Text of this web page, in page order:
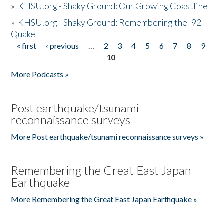
» KHSU.org - Shaky Ground: Our Growing Coastline
» KHSU.org - Shaky Ground: Remembering the '92
Quake
Pages
« first ‹ previous … 2 3 4 5 6 7 8
9
10
More Podcasts »
Post earthquake/tsunami
reconnaissance surveys
More Post earthquake/tsunami reconnaissance surveys »
Remembering the Great East Japan
Earthquake
More Remembering the Great East Japan Earthquake »